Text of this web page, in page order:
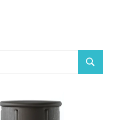
Search